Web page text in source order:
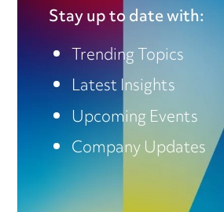
Stay up to date with:
Trending Topics
Latest Insights
Upcoming Events
Company Updates